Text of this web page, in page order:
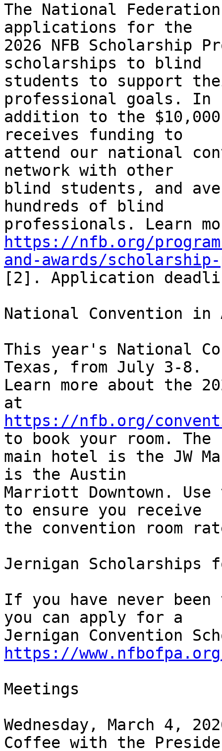
The National
applications for the
2026 NFB Scholarship
scholarships to blind
students to support
professional goals. In
addition to the
receives funding to
attend our national
network with other
blind students, and
hundreds of blind
https://nfb.org/
and-awards/scholarship-
[2]. Application
National Convention in
This year's National
Texas, from July 3-8.
Learn more about the
https://nfb.org/
to book your room. The
main hotel is the JW
is the Austin
Marriott Downtown.
to ensure you receive
the convention room
Jernigan Scholarships
If you have never
you can apply for a
https://
Meetings
Wednesday, March 4,